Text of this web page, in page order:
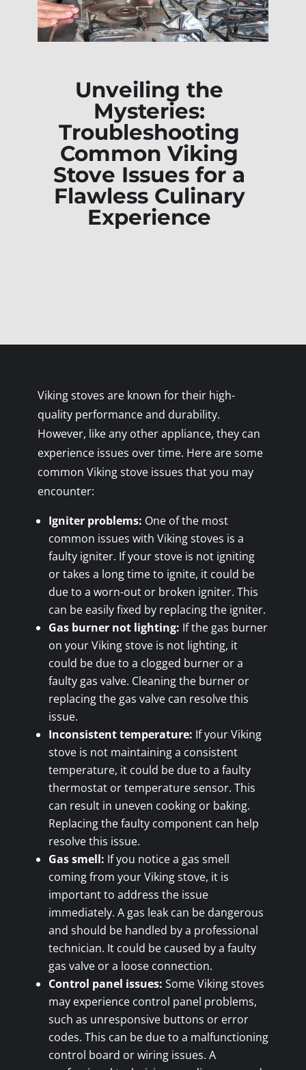
Unveiling the
Mysteries:
Troubleshooting
Common Viking
Stove Issues for a
Flawless Culinary
Experience
Viking stoves are known for their high-
quality performance and durability.
However, like any other appliance, they can
experience issues over time. Here are some
common Viking stove issues that you may
encounter:
Igniter problems: One of the most
common issues with Viking stoves is a
faulty igniter. If your stove is not igniting
or takes a long time to ignite, it could be
due to a worn-out or broken igniter. This
can be easily fixed by replacing the igniter.
Gas burner not lighting: If the gas burner
on your Viking stove is not lighting, it
could be due to a clogged burner or a
faulty gas valve. Cleaning the burner or
replacing the gas valve can resolve this
issue.
Inconsistent temperature: If your Viking
stove is not maintaining a consistent
temperature, it could be due to a faulty
thermostat or temperature sensor. This
can result in uneven cooking or baking.
Replacing the faulty component can help
resolve this issue.
Gas smell: If you notice a gas smell
coming from your Viking stove, it is
important to address the issue
immediately. A gas leak can be dangerous
and should be handled by a professional
technician. It could be caused by a faulty
gas valve or a loose connection.
Control panel issues: Some Viking stoves
may experience control panel problems,
such as unresponsive buttons or error
codes. This can be due to a malfunctioning
control board or wiring issues. A